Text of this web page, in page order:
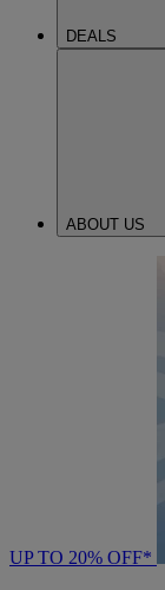
DEALS
ABOUT US
UP TO 20% OFF*